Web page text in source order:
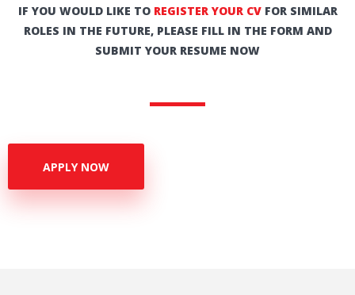
IF YOU WOULD LIKE TO REGISTER YOUR CVFOR SIMILAR
ROLES IN THE FUTURE, PLEASE FILL IN THE FORM AND
SUBMIT YOUR RESUME NOW
APPLY NOW